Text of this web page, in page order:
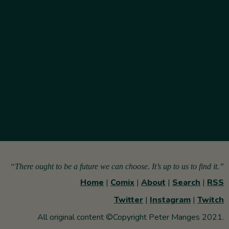
“There ought to be a future we can choose. It’s up to us to find it.”
Home | Comix | About | Search | RSS
Twitter | Instagram | Twitch
All original content ©Copyright Peter Manges 2021.